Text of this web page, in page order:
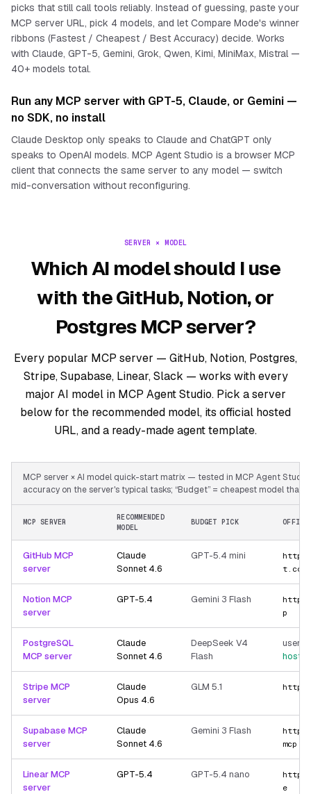
picks that still call tools reliably. Instead of guessing, paste your
MCP server URL, pick 4 models, and let Compare Mode's winner
ribbons (Fastest / Cheapest / Best Accuracy) decide. Works
with Claude, GPT-5, Gemini, Grok, Qwen, Kimi, MiniMax, Mistral —
40+ models total.
Run any MCP server with GPT-5, Claude, or Gemini —
no SDK, no install
Claude Desktop only speaks to Claude and ChatGPT only
speaks to OpenAI models. MCP Agent Studio is a browser MCP
client that connects the same server to any model — switch
mid-conversation without reconfiguring.
SERVER × MODEL
Which AI model should I use
with the GitHub, Notion, or
Postgres MCP server?
Every popular MCP server — GitHub, Notion, Postgres,
Stripe, Supabase, Linear, Slack — works with every
major AI model in MCP Agent Studio. Pick a server
below for the recommended model, its official hosted
URL, and a ready-made agent template.
MCP server × AI model quick-start matrix — tested in MCP Agent
accuracy on the server's typical tasks; “Budget” = cheapest model that
MCP SERVER
RECOMMENDED
MODEL
BUDGET PICK
GitHub MCP
server
Claude
Sonnet 4.6
GPT-5.4 mini
Notion MCP
server
GPT-5.4 Gemini 3 Flash
p
PostgreSQL
MCP server
Claude
Sonnet 4.6
DeepSeek V4
Flash
user-
Stripe MCP
server
Claude
Opus 4.6
GLM 5.1
Supabase MCP
server
Claude
Sonnet 4.6
Gemini 3 Flash
mcp
Linear MCP
server
GPT-5.4 GPT-5.4 nano
e